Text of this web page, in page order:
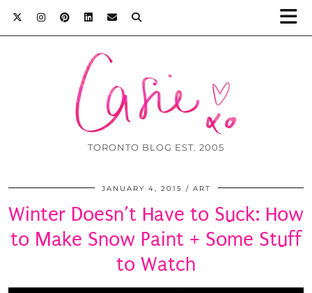
TORONTO BLOG EST. 2005
JANUARY 4, 2015 ART
Winter Doesn’t Have to Suck: How
to Make Snow Paint + Some Stuff
to Watch